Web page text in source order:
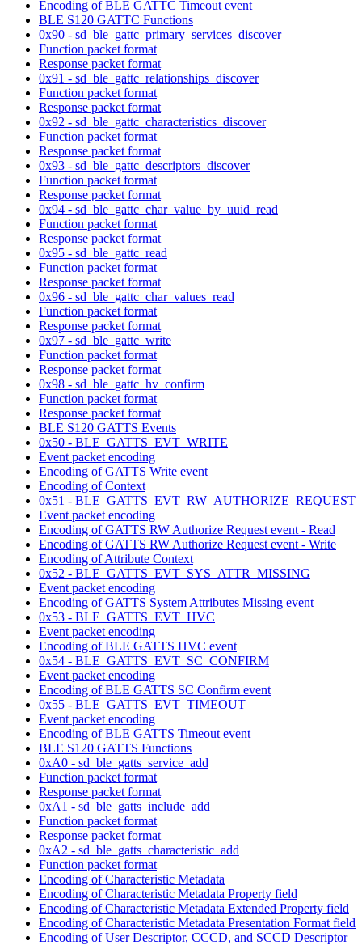
Encoding of BLE GATTC Timeout event
BLE S120 GATTC Functions
0x90 - sd_ble_gattc_primary_services_discover
Function packet format
Response packet format
0x91 - sd_ble_gattc_relationships_discover
Function packet format
Response packet format
0x92 - sd_ble_gattc_characteristics_discover
Function packet format
Response packet format
0x93 - sd_ble_gattc_descriptors_discover
Function packet format
Response packet format
0x94 - sd_ble_gattc_char_value_by_uuid_read
Function packet format
Response packet format
0x95 - sd_ble_gattc_read
Function packet format
Response packet format
0x96 - sd_ble_gattc_char_values_read
Function packet format
Response packet format
0x97 - sd_ble_gattc_write
Function packet format
Response packet format
0x98 - sd_ble_gattc_hv_confirm
Function packet format
Response packet format
BLE S120 GATTS Events
0x50 - BLE_GATTS_EVT_WRITE
Event packet encoding
Encoding of GATTS Write event
Encoding of Context
0x51 - BLE_GATTS_EVT_RW_AUTHORIZE_REQUEST
Event packet encoding
Encoding of GATTS RW Authorize Request event - Read
Encoding of GATTS RW Authorize Request event - Write
Encoding of Attribute Context
0x52 - BLE_GATTS_EVT_SYS_ATTR_MISSING
Event packet encoding
Encoding of GATTS System Attributes Missing event
0x53 - BLE_GATTS_EVT_HVC
Event packet encoding
Encoding of BLE GATTS HVC event
0x54 - BLE_GATTS_EVT_SC_CONFIRM
Event packet encoding
Encoding of BLE GATTS SC Confirm event
0x55 - BLE_GATTS_EVT_TIMEOUT
Event packet encoding
Encoding of BLE GATTS Timeout event
BLE S120 GATTS Functions
0xA0 - sd_ble_gatts_service_add
Function packet format
Response packet format
0xA1 - sd_ble_gatts_include_add
Function packet format
Response packet format
0xA2 - sd_ble_gatts_characteristic_add
Function packet format
Encoding of Characteristic Metadata
Encoding of Characteristic Metadata Property field
Encoding of Characteristic Metadata Extended Property field
Encoding of Characteristic Metadata Presentation Format field
Encoding of User Descriptor, CCCD, and SCCD Descriptor